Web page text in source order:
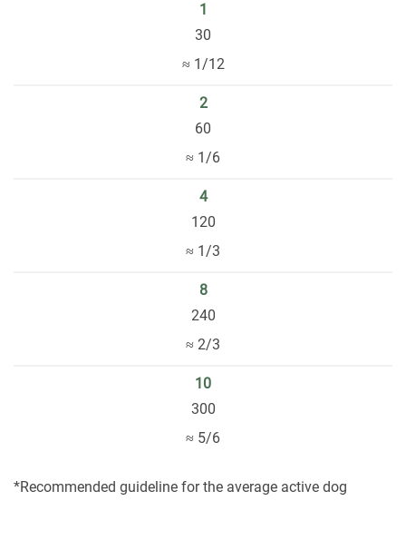
1
30
≈ 1/12
2
60
≈ 1/6
4
120
≈ 1/3
8
240
≈ 2/3
10
300
≈ 5/6
*Recommended guideline for the average active dog